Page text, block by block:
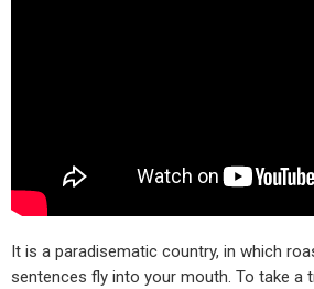
It is a paradisematic country, in which
sentences fly into your mouth. To take a